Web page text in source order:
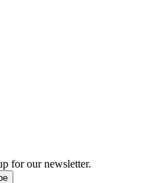
for our newsletter.